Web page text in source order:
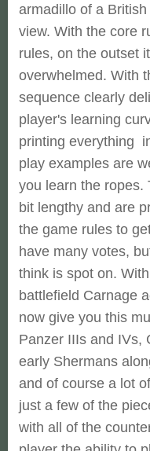
armadillo of a
view. With the core
rules, on the outset
overwhelmed. With
sequence clearly
player's learning
printing everything
play examples are
you learn the ropes.
bit lengthy and are
the game rules to
have many votes,
think is spot on.
battlefield Carnage
now give you this
Panzer IIIs and IVs,
early Shermans
and of course a lot
just a few of the
with all of the